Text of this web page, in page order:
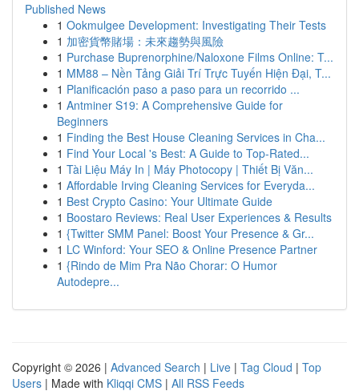
Published News
1 Ookmulgee Development: Investigating Their Tests
1 加密貨幣賭場：未來趨勢與風險
1 Purchase Buprenorphine/Naloxone Films Online: T...
1 MM88 – Nền Tảng Giải Trí Trực Tuyến Hiện Đại, T...
1 Planificación paso a paso para un recorrido ...
1 Antminer S19: A Comprehensive Guide for
Beginners
1 Finding the Best House Cleaning Services in Cha...
1 Find Your Local 's Best: A Guide to Top-Rated...
1 Tài Liệu Máy In | Máy Photocopy | Thiết Bị Văn...
1 Affordable Irving Cleaning Services for Everyda...
1 Best Crypto Casino: Your Ultimate Guide
1 Boostaro Reviews: Real User Experiences & Results
1 {Twitter SMM Panel: Boost Your Presence & Gr...
1 LC Winford: Your SEO & Online Presence Partner
1 {Rindo de Mim Pra Não Chorar: O Humor
Autodepre...
Copyright © 2026 | Advanced Search | Live | Tag Cloud | Top
Users | Made with Kliqqi CMS | All RSS Feeds